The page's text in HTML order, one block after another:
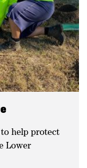
help protect
Lower